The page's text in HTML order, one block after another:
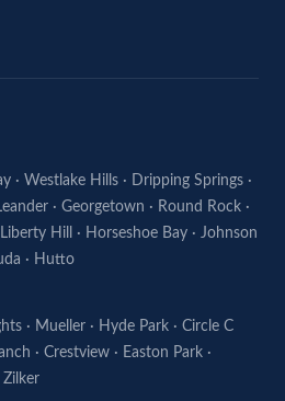
· Westlake Hills · Dripping Springs ·
· Georgetown · Round Rock ·
Liberty Hill · Horseshoe Bay · Johnson
· Hutto
· Mueller · Hyde Park · Circle C
· Crestview · Easton Park ·
Zilker